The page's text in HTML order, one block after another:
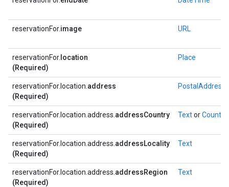
reservationFor.image URL
reservationFor. location
(Required)
Place
reservationFor.location. address
(Required)
PostalAddress
reservationFor.location.address. addressCountry
(Required)
TextorCountry
reservationFor.location.address. addressLocality
(Required)
Text
reservationFor.location.address. addressRegion
(Required)
Text